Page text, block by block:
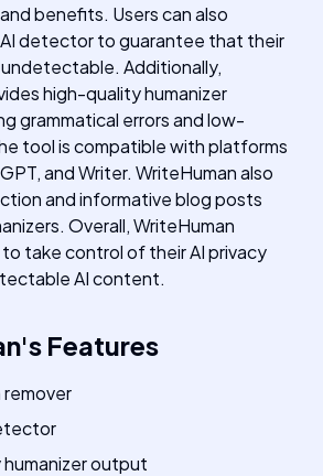
benefits. Users can also
detector to guarantee that their
Additionally,
high-quality humanizer
grammatical errors and low-
tool is compatible with platforms
and Writer. WriteHuman also
and informative blog posts
Overall, WriteHuman
take control of their AI privacy
AI content.
's Features
output